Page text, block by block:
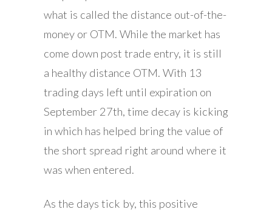
what is called the distance out-of-the-
money or OTM. While the market has
come down post trade entry, it is still
a healthy distance OTM. With 13
trading days left until expiration on
September 27th, time decay is kicking
in which has helped bring the value of
the short spread right around where it
was when entered.
As the days tick by, this positive